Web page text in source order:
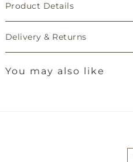
Product Details
Delivery & Returns
You may also like